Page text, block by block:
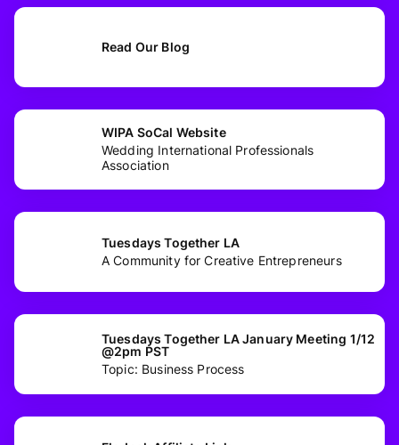
Read Our Blog
WIPA SoCal Website
Wedding International Professionals
Association
Tuesdays Together LA
A Community for Creative Entrepreneurs
Tuesdays Together LA January Meeting 1/12
@2pm PST
Topic: Business Process